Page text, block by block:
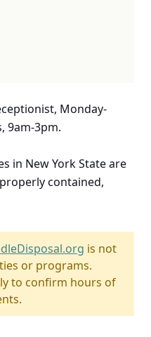
Monday-
9am-3pm.
in New York State are
contained,
is not
or programs.
to confirm hours of